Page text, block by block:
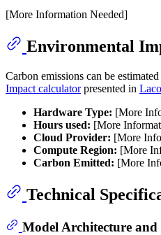
[More Information Needed]
Environmental
Carbon emissions can be
Impact calculatorpresented in
Hardware Type: [More
Hours used: [More
Cloud Provider: [More
Compute Region: [More
Carbon Emitted: [More
Technical
Model Architecture and